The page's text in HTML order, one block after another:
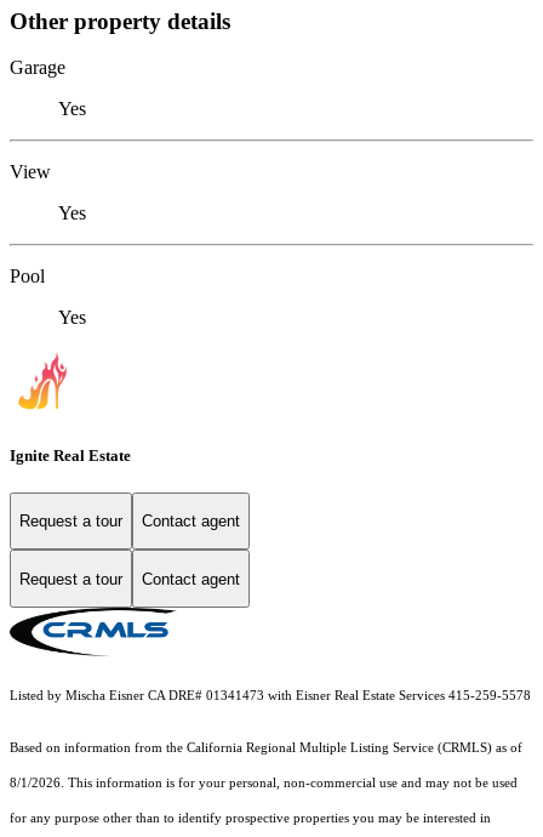
Other property details
Garage
Yes
View
Yes
Pool
Yes
Ignite Real Estate
Request a tour Contact agent
Request a tour Contact agent
Listed by Mischa Eisner CA DRE# 01341473 with Eisner Real Estate Services 415-259-5578
Based on information from the California Regional Multiple Listing Service (CRMLS) as of
8/1/2026. This information is for your personal, non-commercial use and may not be used
for any purpose other than to identify prospective properties you may be interested in